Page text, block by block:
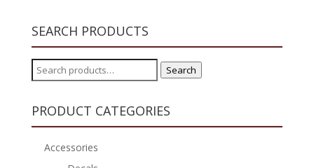
SEARCH PRODUCTS
Search
for:
Search
PRODUCT CATEGORIES
Accessories